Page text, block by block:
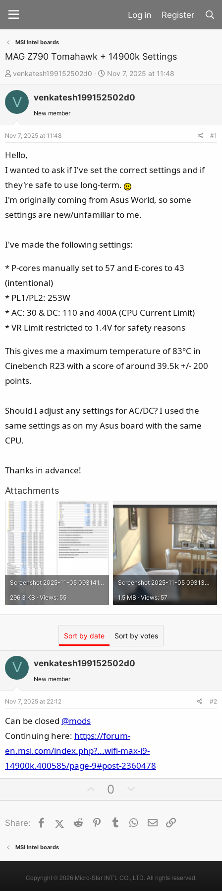
Register
MSI Intel boards
MAG Z790 Tomahawk + 14900k Settings
T
h
r
d
t
a
r
t
venkatesh199152502d0
S
t
a
e
Nov 7, 2025 at 11:48
V venkatesh199152502d0
New member
Nov 7, 2025 at 11:48 #1
Hello,
I wanted to ask if I've set the correct settings and if
they're safe to use long-term.
I'm originally coming from Asus World, so some
settings are new/unfamiliar to me.
I've made the following settings:
* P-cores manually set to 57 and E-cores to 43
(intentional)
* PL1/PL2: 253W
* AC: 30 & DC: 110 and 400A (CPU Current Limit)
* VR Limit restricted to 1.4V for safety reasons
This gives me a maximum temperature of 83°C in
Cinebench R23 with a score of around 39.5k +/- 200
points.
Should I adjust any settings for AC/DC? I used the
same settings as on my Asus board with the same
CPU.
Thanks in advance!
Attachments
Screenshot 2025-11-05 093141.png
296.3 KB · Views: 55
Screenshot 2025-11-05 093137.png
1.5 MB · Views: 57
Sort by date Sort by votes
V venkatesh199152502d0
New member
Nov 7, 2025 at 22:12 #2
Can be closed @mods
Continuing here: https://forum-
en.msi.com/index.php?...wifi-max-i9-
14900k.400585/page-9#post-2360478
p
o
0
o
n
t
Share: FacebookX (Twitter)
Reddit Pinterest
Tumblr WhatsApp
Email
MSI Intel boards
Copyright © 2026 Micro-Star INT'L CO., LTD. All rights reserved.